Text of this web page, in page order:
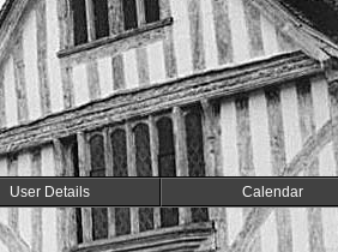
User Details Calendar